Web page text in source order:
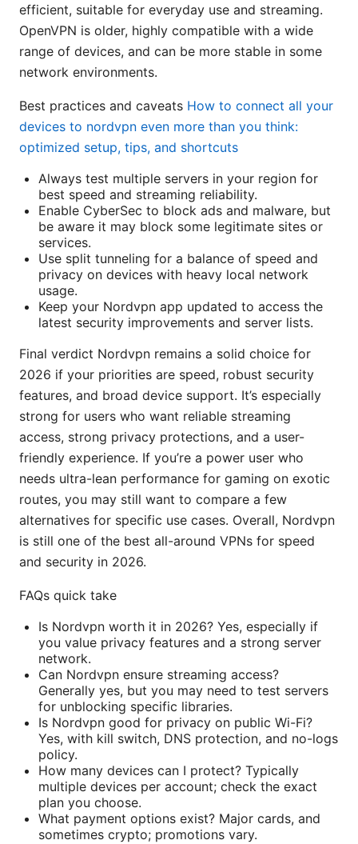
efficient, suitable for everyday use and streaming.
OpenVPN is older, highly compatible with a wide
range of devices, and can be more stable in some
network environments.
Best practices and caveats How to connect all your
devices to nordvpn even more than you think:
optimized setup, tips, and shortcuts
Always test multiple servers in your region for
best speed and streaming reliability.
Enable CyberSec to block ads and malware, but
be aware it may block some legitimate sites or
services.
Use split tunneling for a balance of speed and
privacy on devices with heavy local network
usage.
Keep your Nordvpn app updated to access the
latest security improvements and server lists.
Final verdict Nordvpn remains a solid choice for
2026 if your priorities are speed, robust security
features, and broad device support. It’s especially
strong for users who want reliable streaming
access, strong privacy protections, and a user-
friendly experience. If you’re a power user who
needs ultra-lean performance for gaming on exotic
routes, you may still want to compare a few
alternatives for specific use cases. Overall, Nordvpn
is still one of the best all-around VPNs for speed
and security in 2026.
FAQs quick take
Is Nordvpn worth it in 2026? Yes, especially if
you value privacy features and a strong server
network.
Can Nordvpn ensure streaming access?
Generally yes, but you may need to test servers
for unblocking specific libraries.
Is Nordvpn good for privacy on public Wi-Fi?
Yes, with kill switch, DNS protection, and no-logs
policy.
How many devices can I protect? Typically
multiple devices per account; check the exact
plan you choose.
What payment options exist? Major cards, and
sometimes crypto; promotions vary.